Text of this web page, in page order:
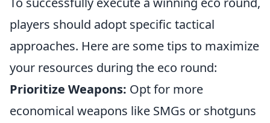
players should adopt specific tactical
approaches. Here are some tips to maximize
your resources during the eco round:
Prioritize Weapons: Opt for more
economical weapons like SMGs or shotguns